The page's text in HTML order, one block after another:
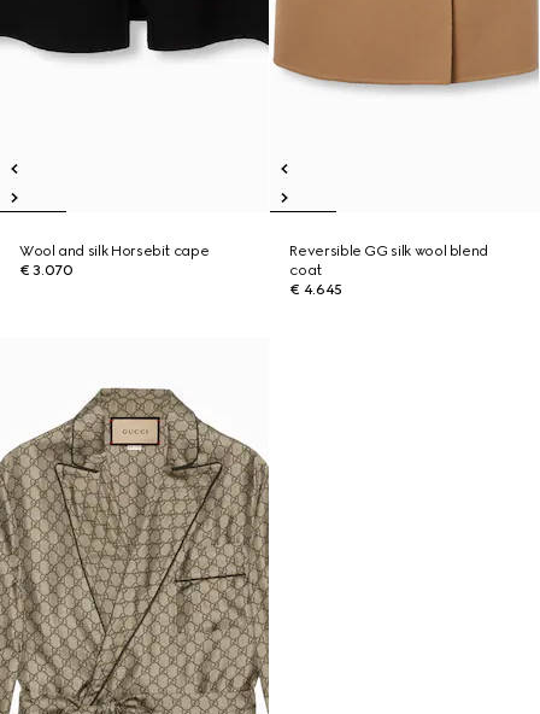
Wool and silk Horsebit cape
€ 3.070
Reversible GG silk wool blend
coat
€ 4.645